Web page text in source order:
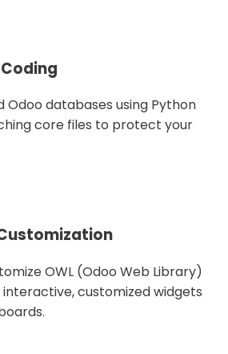
Odoo databases using Python
core files to protect your
OWL (Odoo Web Library)
customized widgets